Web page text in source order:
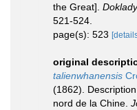
the Great].
521-524.
page(s): 523
original
talienwhanensis
(1862).
nord de la Chine.